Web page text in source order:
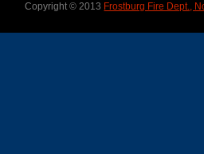
Copyright © 2013 Frostburg Fire Dept.,